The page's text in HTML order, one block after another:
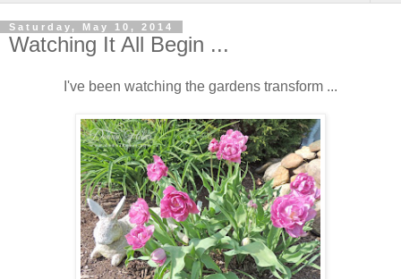
Saturday, May 10, 2014
Watching It All Begin ...
I've been watching the gardens transform ...